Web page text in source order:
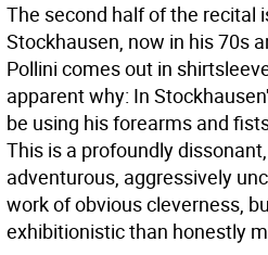
The second half of the recital
Stockhausen, now in his 70s
Pollini comes out in
apparent why: In
be using his forearms and
This is a profoundly
adventurous, aggressively
work of obvious cleverness,
exhibitionistic than honestly